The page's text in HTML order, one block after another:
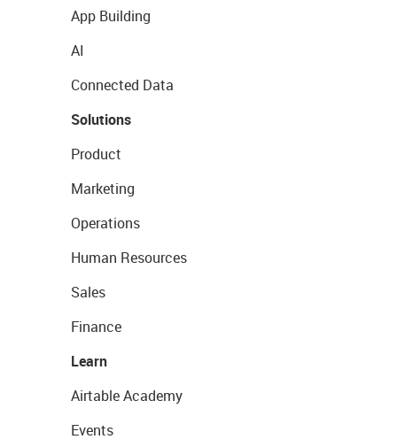
App Building
AI
Connected Data
Solutions
Product
Marketing
Operations
Human Resources
Sales
Finance
Learn
Airtable Academy
Events